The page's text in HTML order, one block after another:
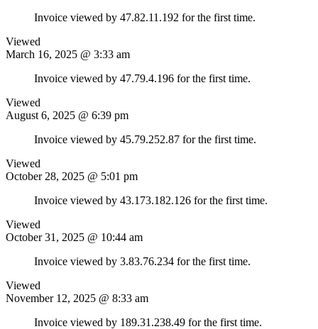
Invoice viewed by 47.82.11.192 for the first time.
Viewed
March 16, 2025 @ 3:33 am
Invoice viewed by 47.79.4.196 for the first time.
Viewed
August 6, 2025 @ 6:39 pm
Invoice viewed by 45.79.252.87 for the first time.
Viewed
October 28, 2025 @ 5:01 pm
Invoice viewed by 43.173.182.126 for the first time.
Viewed
October 31, 2025 @ 10:44 am
Invoice viewed by 3.83.76.234 for the first time.
Viewed
November 12, 2025 @ 8:33 am
Invoice viewed by 189.31.238.49 for the first time.